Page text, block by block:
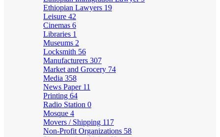
Ethiopian Lawyers 19
Leisure 42
Cinemas 6
Libraries 1
Museums 2
Locksmith 56
Manufacturers 307
Market and Grocery 74
Media 358
News Paper 11
Printing 64
Radio Station 0
Mosque 4
Movers / Shipping 117
Non-Profit Organizations 58